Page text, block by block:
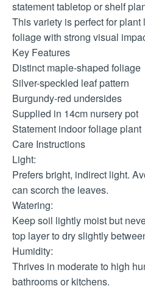
statement tabletop or shelf
This variety is perfect for
foliage with strong visual
Key Features
Distinct maple-shaped foliage
Silver-speckled leaf pattern
Burgundy-red undersides
Supplied in 14cm nursery pot
Statement indoor foliage plant
Care Instructions
Light:
Prefers bright, indirect light.
can scorch the leaves.
Watering:
Keep soil lightly moist but
top layer to dry slightly
Humidity:
Thrives in moderate to high
bathrooms or kitchens.